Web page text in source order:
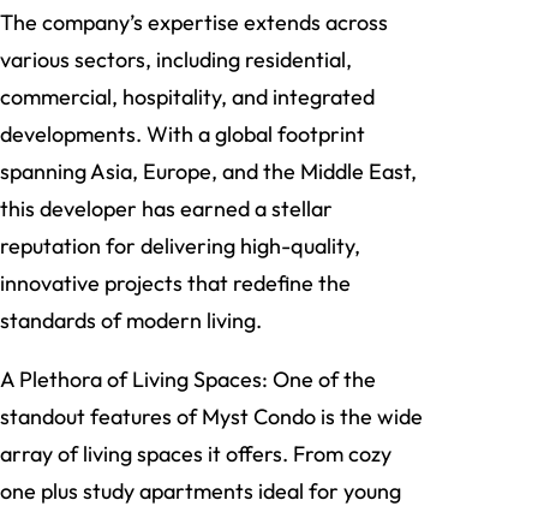
The company’s expertise extends across
various sectors, including residential,
commercial, hospitality, and integrated
developments. With a global footprint
spanning Asia, Europe, and the Middle East,
this developer has earned a stellar
reputation for delivering high-quality,
innovative projects that redefine the
standards of modern living.
A Plethora of Living Spaces: One of the
standout features of Myst Condo is the wide
array of living spaces it offers. From cozy
one plus study apartments ideal for young